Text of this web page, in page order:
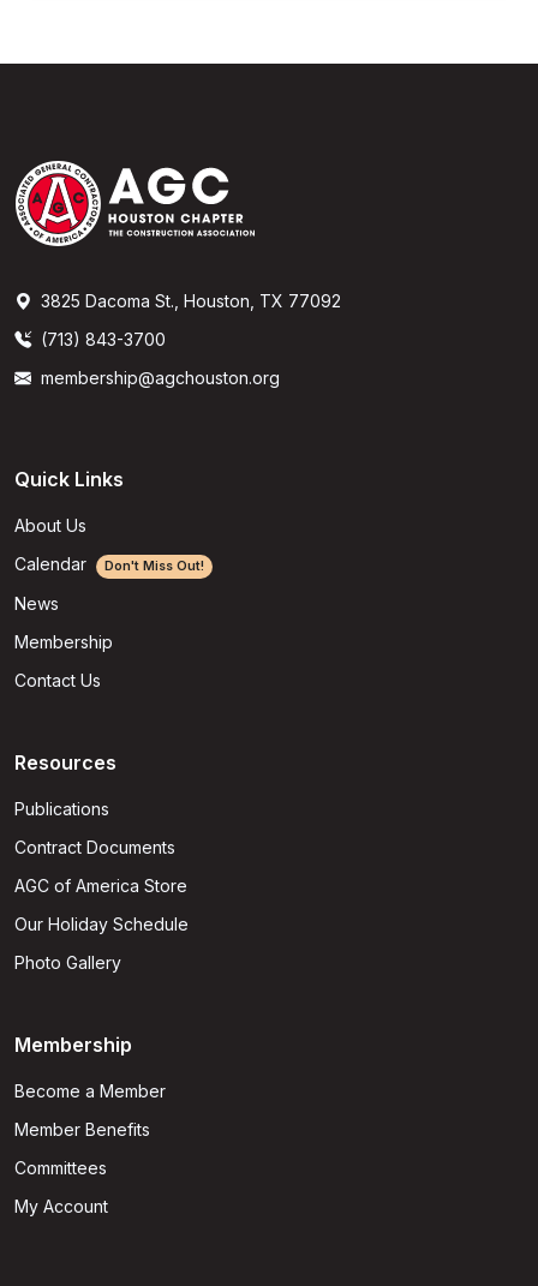
3825 Dacoma St., Houston, TX 77092
(713) 843-3700
membership@agchouston.org
Quick Links
About Us
Calendar
Don't Miss Out!
News
Membership
Contact Us
Resources
Publications
Contract Documents
AGC of America Store
Our Holiday Schedule
Photo Gallery
Membership
Become a Member
Member Benefits
Committees
My Account